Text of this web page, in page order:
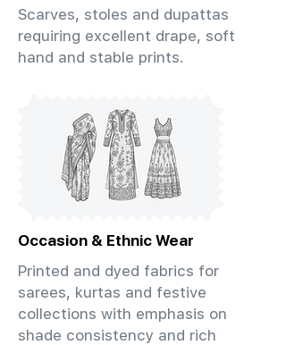
Scarves, stoles and dupattas
requiring excellent drape, soft
hand and stable prints.
Occasion & Ethnic Wear
Printed and dyed fabrics for
sarees, kurtas and festive
collections with emphasis on
shade consistency and rich